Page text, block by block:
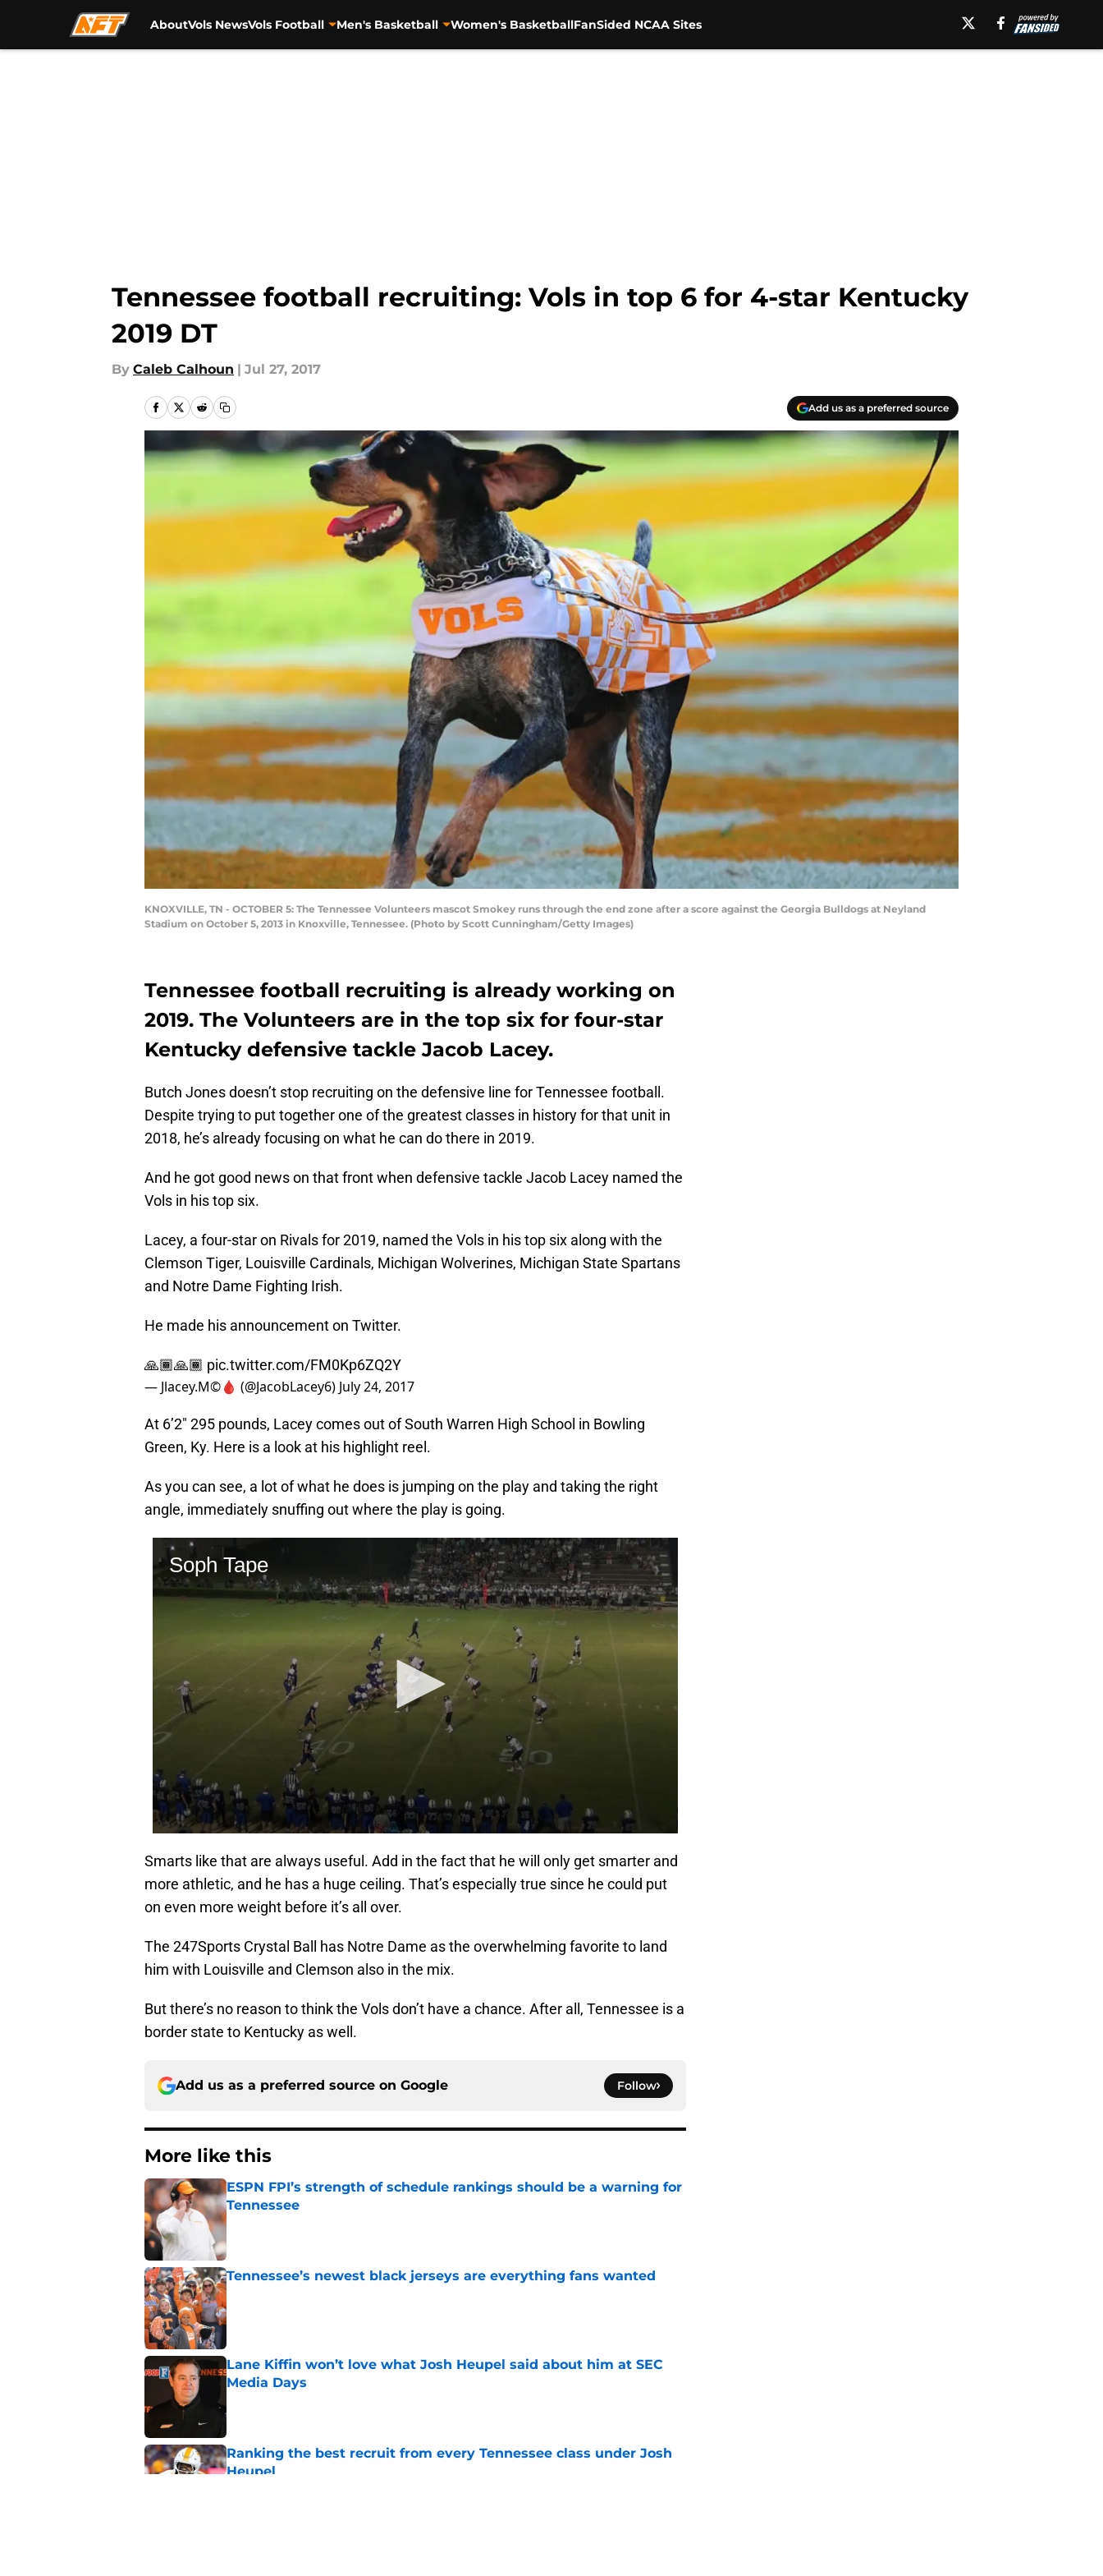
AboutVols NewsVols Football Men's Basketball Women's BasketballFanSided NCAA Sites
Tennessee football recruiting: Vols in top 6 for 4-star Kentucky
2019 DT
By Caleb Calhoun | Jul 27, 2017
Add us as a preferred source
KNOXVILLE, TN - OCTOBER 5: The Tennessee Volunteers mascot Smokey runs through the end zone after a score against the Georgia Bulldogs at Neyland
Stadium on October 5, 2013 in Knoxville, Tennessee. (Photo by Scott Cunningham/Getty Images)
Tennessee football recruiting is already working on
2019. The Volunteers are in the top six for four-star
Kentucky defensive tackle Jacob Lacey.
Butch Jones doesn’t stop recruiting on the defensive line for Tennessee football.
Despite trying to put together one of the greatest classes in history for that unit in
2018, he’s already focusing on what he can do there in 2019.
And he got good news on that front when defensive tackle Jacob Lacey named the
Vols in his top six.
Lacey, a four-star on Rivals for 2019, named the Vols in his top six along with the
Clemson Tiger, Louisville Cardinals, Michigan Wolverines, Michigan State Spartans
and Notre Dame Fighting Irish.
He made his announcement on Twitter.
🙏🏾🙏🏾 pic.twitter.com/FM0Kp6ZQ2Y
— Jlacey.M©️🩸 (@JacobLacey6) July 24, 2017
At 6’2″ 295 pounds, Lacey comes out of South Warren High School in Bowling
Green, Ky. Here is a look at his highlight reel.
As you can see, a lot of what he does is jumping on the play and taking the right
angle, immediately snuffing out where the play is going.
Smarts like that are always useful. Add in the fact that he will only get smarter and
more athletic, and he has a huge ceiling. That’s especially true since he could put
on even more weight before it’s all over.
The 247Sports Crystal Ball has Notre Dame as the overwhelming favorite to land
him with Louisville and Clemson also in the mix.
But there’s no reason to think the Vols don’t have a chance. After all, Tennessee is a
border state to Kentucky as well.
Add us as a preferred source on Google Follow
More like this
ESPN FPI’s strength of schedule rankings should be a warning for
Tennessee
Published by on Invalid Date
Tennessee’s newest black jerseys are everything fans wanted
Published by on Invalid Date
Lane Kiffin won’t love what Josh Heupel said about him at SEC
Media Days
Ranking the best recruit from every Tennessee class under Josh
Heupel